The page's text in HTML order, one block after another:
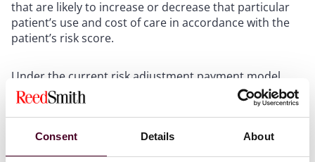
Consent Details About
that are likely to increase or decrease that particular
patient’s use and cost of care in accordance with the
patient’s risk score.
Under the current risk adjustment payment model,
CMS groups the International Classification of Disease,
Tenth Edition (ICD-10) codes into diagnostic groups,
which include codes for similar medical conditions
(DGs). Then, CMS combines the DGs into Condition
Categories (CCs) based on similar expected costs. Next,